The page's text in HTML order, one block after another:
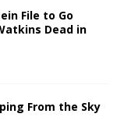
File to Go
Dead in
From the Sky